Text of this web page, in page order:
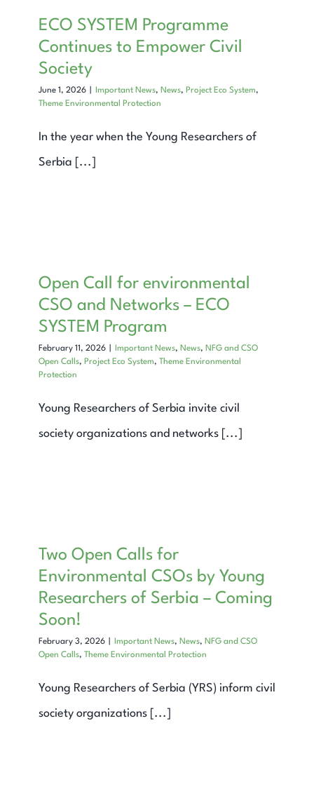
Find Out
Contact
Search
ECO SYSTEM Programme
Continues to Empower Civil
Society
June 1, 2026 Important News, News, Project Eco System,
Theme Environmental Protection
In the year when the Young Researchers of
Serbia [...]
Open Call for environmental
CSO and Networks – ECO
SYSTEM Program
February 11, 2026 Important News, News, NFG and CSO
Open Calls, Project Eco System,
Theme Environmental
Protection
Young Researchers of Serbia invite civil
society organizations and networks [...]
Two Open Calls for
Environmental CSOs by Young
Researchers of Serbia – Coming
Soon!
February 3, 2026 Important News, News, NFG and CSO
Open Calls, Theme Environmental Protection
Young Researchers of Serbia (YRS) inform civil
society organizations [...]